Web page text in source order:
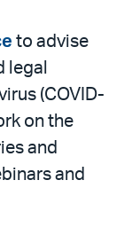
to advise
legal
(COVID-
on the
and
and